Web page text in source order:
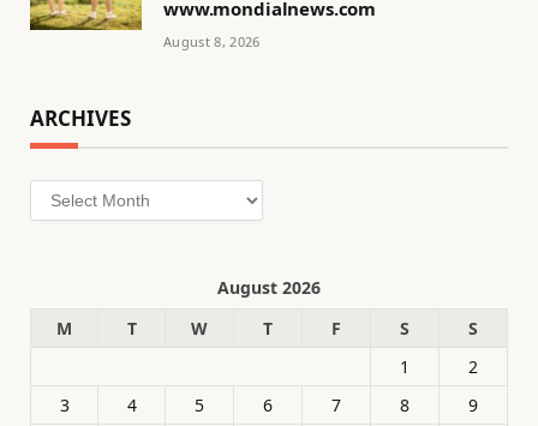
www.mondialnews.com
August 8, 2026
ARCHIVES
Archives
August 2026
M
T W T F S
S
1
2
3
4 5 6 7 8
9